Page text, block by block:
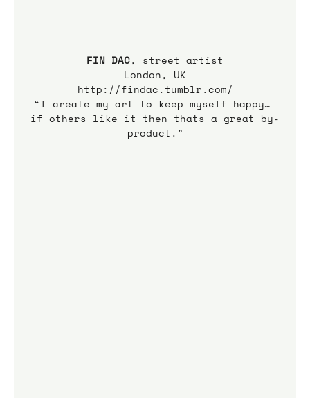
FIN DAC, street artist
London, UK
http://findac.tumblr.com/
“I create my art to keep myself happy…
if others like it then thats a great by-
product.”